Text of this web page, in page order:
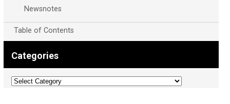
Newsnotes
Table of Contents
Categories